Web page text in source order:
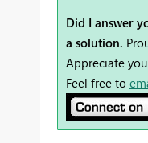
Did I answer
a solution.
Appreciate
Feel free to